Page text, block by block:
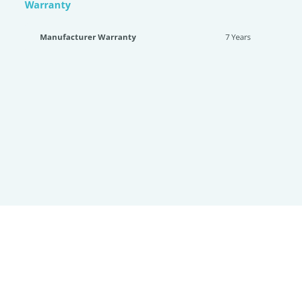
Warranty
Manufacturer Warranty 7 Years